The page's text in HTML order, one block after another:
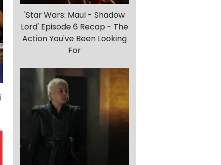
'Star Wars: Maul - Shadow
Lord' Episode 6 Recap - The
Action You've Been Looking
For